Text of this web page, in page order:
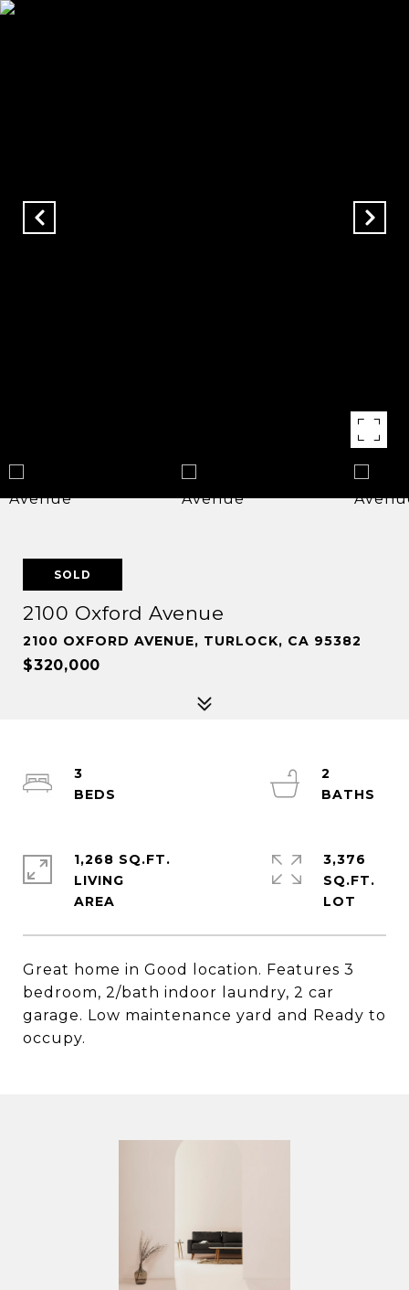
SOLD
2100 Oxford Avenue
2100 OXFORD AVENUE, TURLOCK, CA 95382
$320,000
Great home in Good location. Features 3
bedroom, 2/bath indoor laundry, 2 car
garage. Low maintenance yard and Ready to
occupy.
3
2
1,268 SQ.FT.
LIVING
3,376
SQ.FT.